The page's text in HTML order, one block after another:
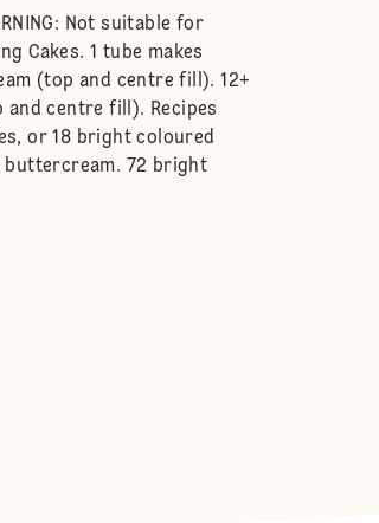
Not suitable for
Cakes. 1 tube makes
(top and centre fill). 12+
centre fill). Recipes
or 18 bright coloured
buttercream. 72 bright